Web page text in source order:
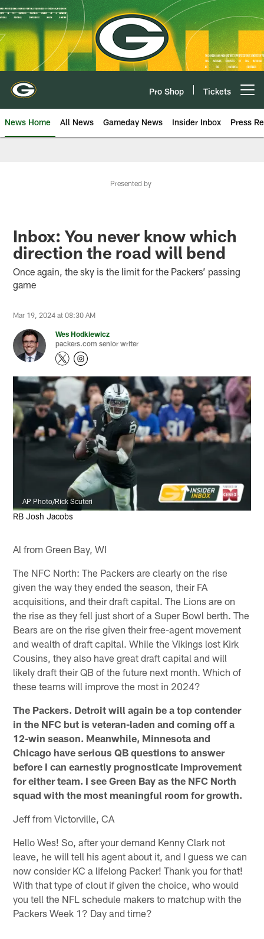
Skip
to
main
content
Pro Shop Tickets
News Home All News Gameday News Insider Inbox Press
Presented by
Inbox: You never know which
direction the road will bend
Once again, the sky is the limit for the Packers’ passing
game
Mar 19, 2024 at 08:30 AM
Wes Hodkiewicz
packers.com senior writer
AP Photo/Rick Scuteri
RB Josh Jacobs
Al from Green Bay, WI
The NFC North: The Packers are clearly on the rise
given the way they ended the season, their FA
acquisitions, and their draft capital. The Lions are on
the rise as they fell just short of a Super Bowl berth. The
Bears are on the rise given their free-agent movement
and wealth of draft capital. While the Vikings lost Kirk
Cousins, they also have great draft capital and will
likely draft their QB of the future next month. Which of
these teams will improve the most in 2024?
The Packers. Detroit will again be a top contender
in the NFC but is veteran-laden and coming off a
12-win season. Meanwhile, Minnesota and
Chicago have serious QB questions to answer
before I can earnestly prognosticate improvement
for either team. I see Green Bay as the NFC North
squad with the most meaningful room for growth.
Jeff from Victorville, CA
Hello Wes! So, after your demand Kenny Clark not
leave, he will tell his agent about it, and I guess we can
now consider KC a lifelong Packer! Thank you for that!
With that type of clout if given the choice, who would
you tell the NFL schedule makers to matchup with the
Packers Week 1? Day and time?